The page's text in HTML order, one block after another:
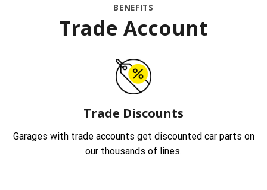
BENEFITS
Trade Account
Trade Discounts
Garages with trade accounts get discounted car parts on
our thousands of lines.